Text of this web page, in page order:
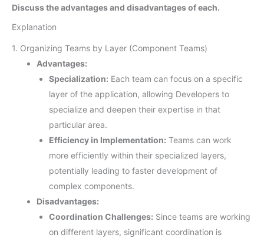
Discuss the advantages and disadvantages of each.
Explanation
1. Organizing Teams by Layer (Component Teams)
Advantages:
Specialization: Each team can focus on a specific
layer of the application, allowing Developers to
specialize and deepen their expertise in that
particular area.
Efficiency in Implementation: Teams can work
more efficiently within their specialized layers,
potentially leading to faster development of
complex components.
Disadvantages:
Coordination Challenges: Since teams are working
on different layers, significant coordination is